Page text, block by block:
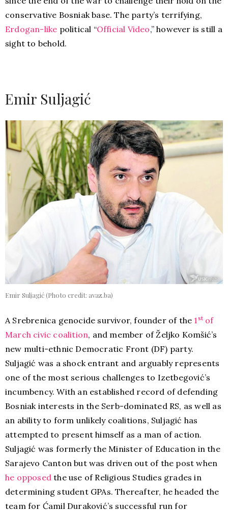
conservative Bosniak base. The party’s terrifying,
Erdogan-like political “Official Video,” however is still a
sight to behold.
Emir Suljagić
Emir Suljagić (Photo credit: avaz.ba)
A Srebrenica genocide survivor, founder of the 1st of
March civic coalition, and member of Željko Komšić’s
new multi-ethnic Democratic Front (DF) party.
Suljagić was a shock entrant and arguably represents
one of the most serious challenges to Izetbegović’s
incumbency. With an established record of defending
Bosniak interests in the Serb-dominated RS, as well as
an ability to form unlikely coalitions, Suljagić has
attempted to present himself as a man of action.
Suljagić was formerly the Minister of Education in the
Sarajevo Canton but was driven out of the post when
he opposed the use of Religious Studies grades in
determining student GPAs. Thereafter, he headed the
team for Ćamil Duraković’s successful run for